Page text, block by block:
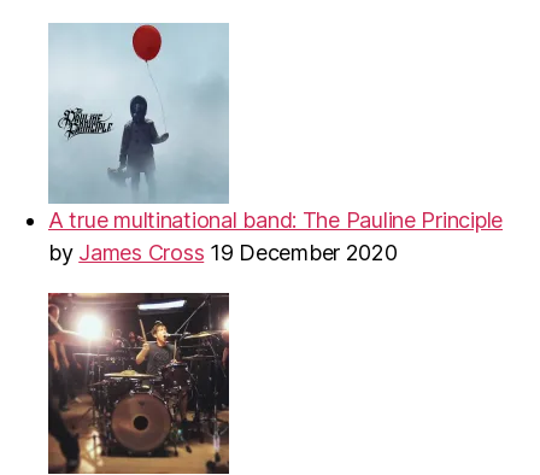
A true multinational band: The Pauline Principle
by James Cross 19 December 2020